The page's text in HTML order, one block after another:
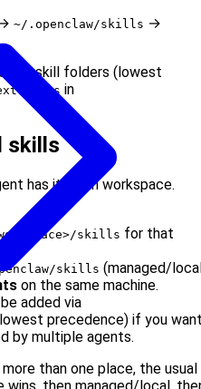
~/.openclaw/skills →
skill folders (lowest
in
skills
has its own workspace.
skills for that
skills (managed/
on the same machine.
added via
precedence) if you
by multiple agents.
than one place, the usual